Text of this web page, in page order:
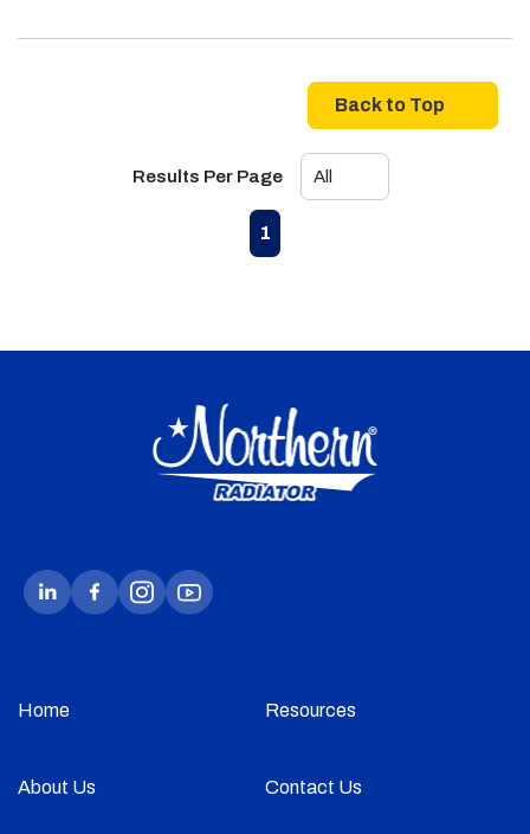
Back to Top
Results Per Page
Previous page
1
Home Resources
About Us Contact Us